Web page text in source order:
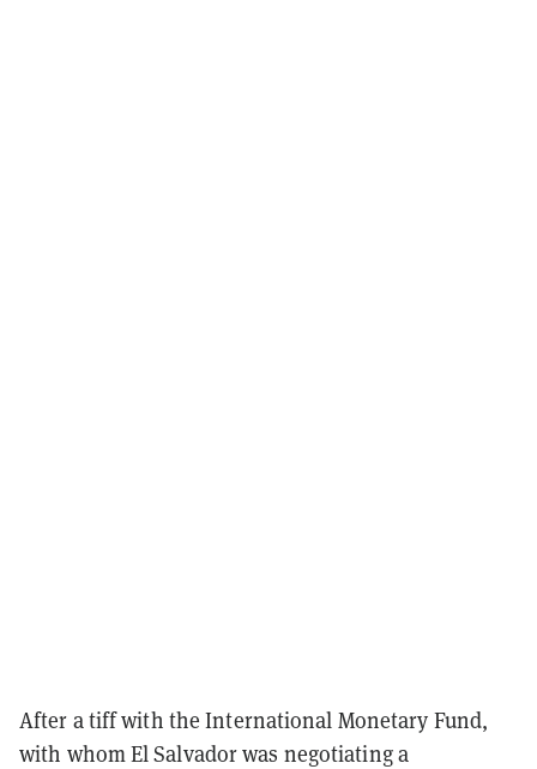
After a tiff with the International Monetary Fund,
with whom El Salvador was negotiating a